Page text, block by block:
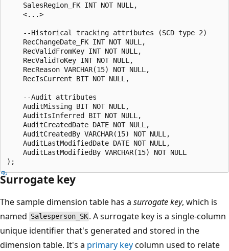
    SalesRegion_FK INT NOT NULL,
    <...>
    --Historical tracking attributes (SCD type 2)
    RecChangeDate_FK INT NOT NULL,
    RecValidFromKey INT NOT NULL,
    RecValidToKey INT NOT NULL,
    RecReason VARCHAR(15) NOT NULL,
    RecIsCurrent BIT NOT NULL,
    --Audit attributes
    AuditMissing BIT NOT NULL,
    AuditIsInferred BIT NOT NULL,
    AuditCreatedDate DATE NOT NULL,
    AuditCreatedBy VARCHAR(15) NOT NULL,
    AuditLastModifiedDate DATE NOT NULL,
    AuditLastModifiedBy VARCHAR(15) NOT NULL
Surrogate key
The sample dimension table has a surrogate key, which is
named Salesperson_SK . A surrogate key is a single-column
unique identifier that's generated and stored in the
dimension table. It's a primary keycolumn used to relate